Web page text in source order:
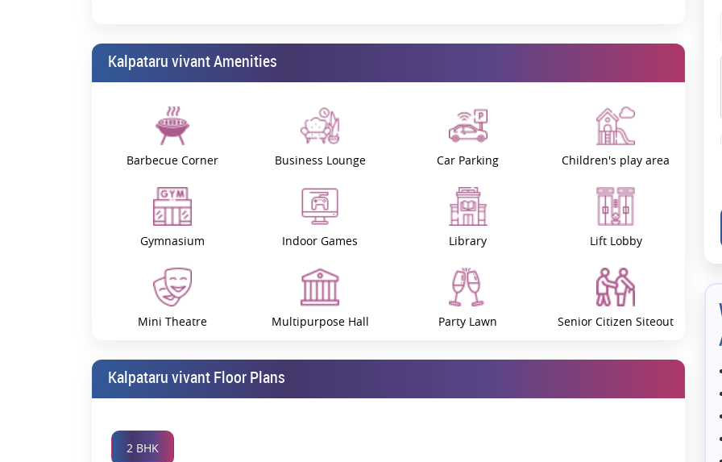
Kalpataru vivant Amenities
Barbecue Corner Business Lounge Car Parking Children's play area
Gymnasium Indoor Games Library Lift Lobby
Mini Theatre Multipurpose Hall Party Lawn Senior Citizen Siteout
Swimming Pool Vet Clinic Yoga/Meditation Area
Kalpataru vivant Floor Plans
2 BHK